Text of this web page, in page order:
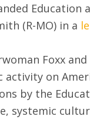
Education
(R-MO) in a
Foxx
on
by the
systemic